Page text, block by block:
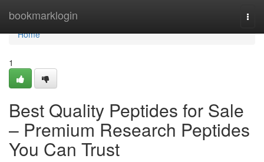
bookmarklogin
Home
Home
1
Best Quality Peptides for Sale
– Premium Research Peptides
You Can Trust